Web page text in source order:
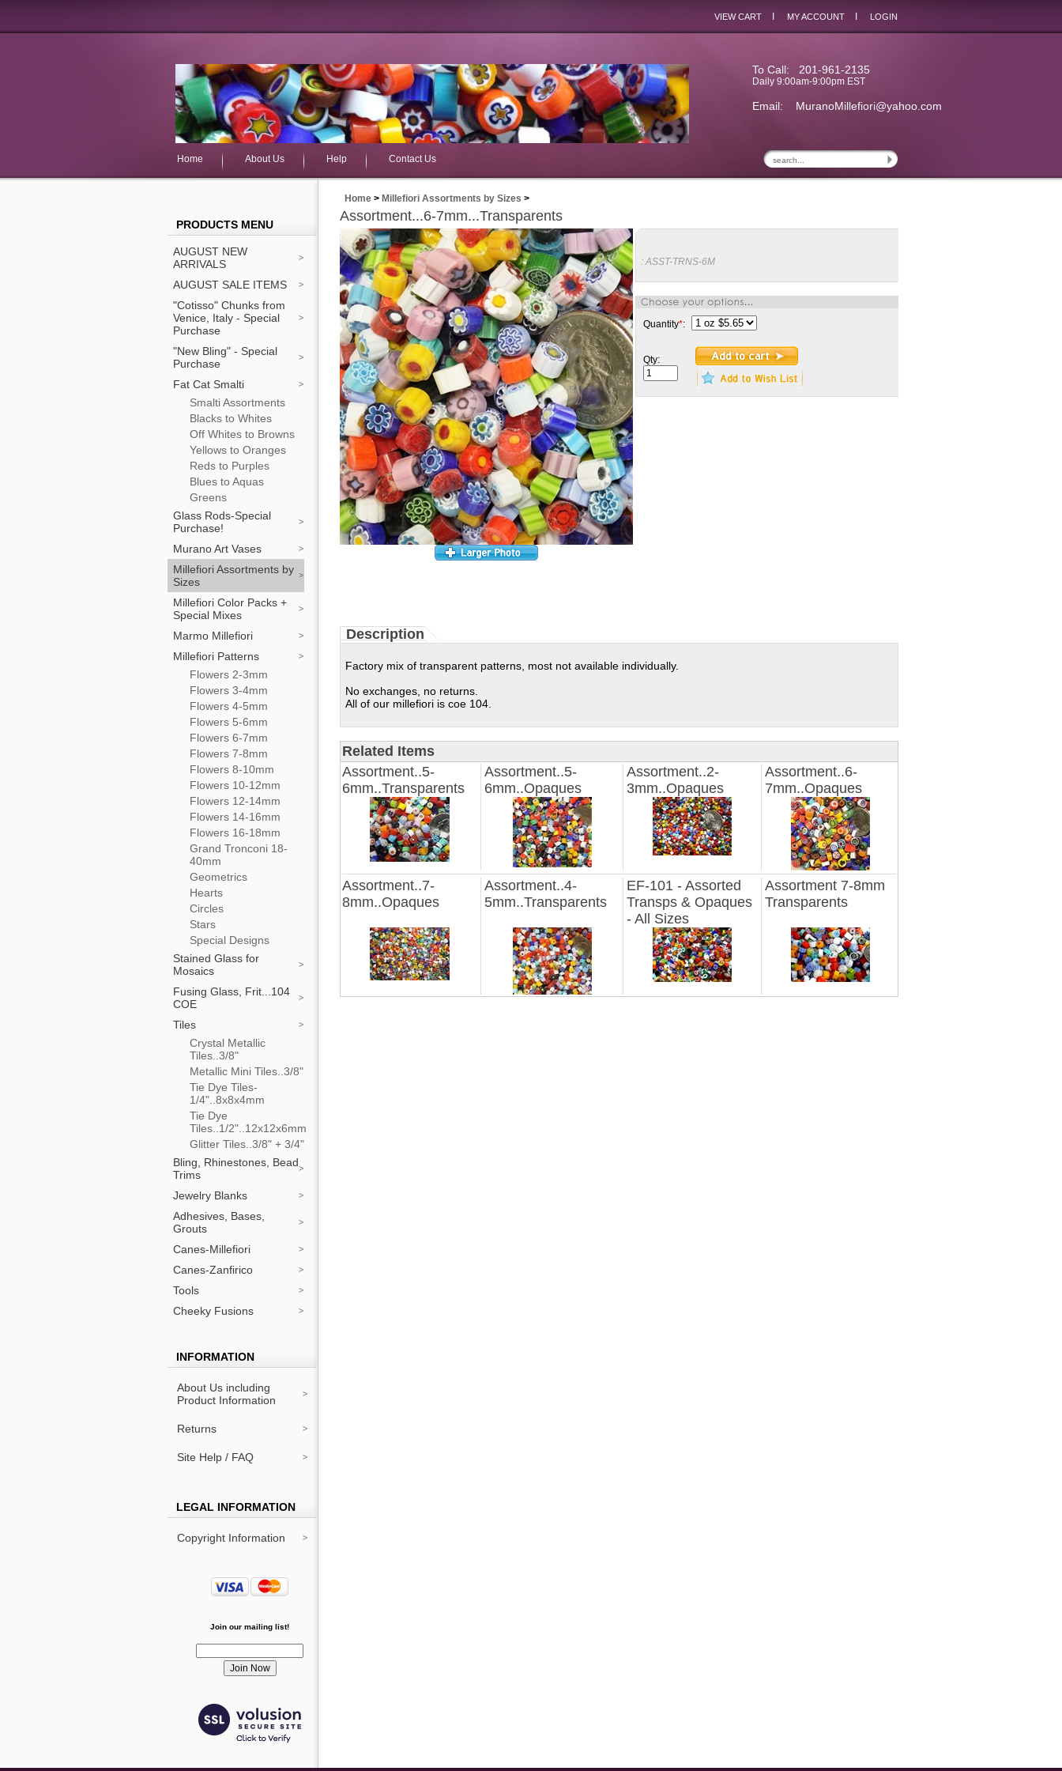
VIEW CART MY ACCOUNT LOGIN
To Call: 201-961-2135
Daily 9:00am-9:00pm EST
Email: MuranoMillefiori@yahoo.com
Home About Us Help Contact Us
PRODUCTS MENU
AUGUST NEW
ARRIVALS
AUGUST SALE ITEMS
"Cotisso" Chunks from
Venice, Italy - Special
Purchase
"New Bling" - Special
Purchase
Fat Cat Smalti
Smalti Assortments
Blacks to Whites
Off Whites to Browns
Yellows to Oranges
Reds to Purples
Blues to Aquas
Greens
Glass Rods-Special
Purchase!
Murano Art Vases
Millefiori Assortments by
Sizes
Millefiori Color Packs +
Special Mixes
Marmo Millefiori
Millefiori Patterns
Flowers 2-3mm
Flowers 3-4mm
Flowers 4-5mm
Flowers 5-6mm
Flowers 6-7mm
Flowers 7-8mm
Flowers 8-10mm
Flowers 10-12mm
Flowers 12-14mm
Flowers 14-16mm
Flowers 16-18mm
Grand Tronconi 18-
40mm
Geometrics
Hearts
Circles
Stars
Special Designs
Stained Glass for
Mosaics
Fusing Glass, Frit...104
COE
Tiles
Crystal Metallic
Tiles..3/8"
Metallic Mini Tiles..3/8"
Tie Dye Tiles-
1/4"..8x8x4mm
Tie Dye
Tiles..1/2"..12x12x6mm
Glitter Tiles..3/8" + 3/4"
Bling, Rhinestones, Bead
Trims
Jewelry Blanks
Adhesives, Bases,
Grouts
Canes-Millefiori
Canes-Zanfirico
Tools
Cheeky Fusions
INFORMATION
About Us including
Product Information
Returns
Site Help / FAQ
LEGAL INFORMATION
Copyright Information
Join our mailing list!
Home > Millefiori Assortments by Sizes >
Assortment...6-7mm...Transparents
: ASST-TRNS-6M
Quantity*:
Qty:
Description
Factory mix of transparent patterns, most not available individually.
No exchanges, no returns.
All of our millefiori is coe 104.
Related Items
Assortment..5-
6mm..Transparents
Assortment..5-
6mm..Opaques
Assortment..2-
3mm..Opaques
Assortment..6-
7mm..Opaques
Assortment..7-
8mm..Opaques
Assortment..4-
5mm..Transparents
EF-101 - Assorted
Transps & Opaques
- All Sizes
Assortment 7-8mm
Transparents